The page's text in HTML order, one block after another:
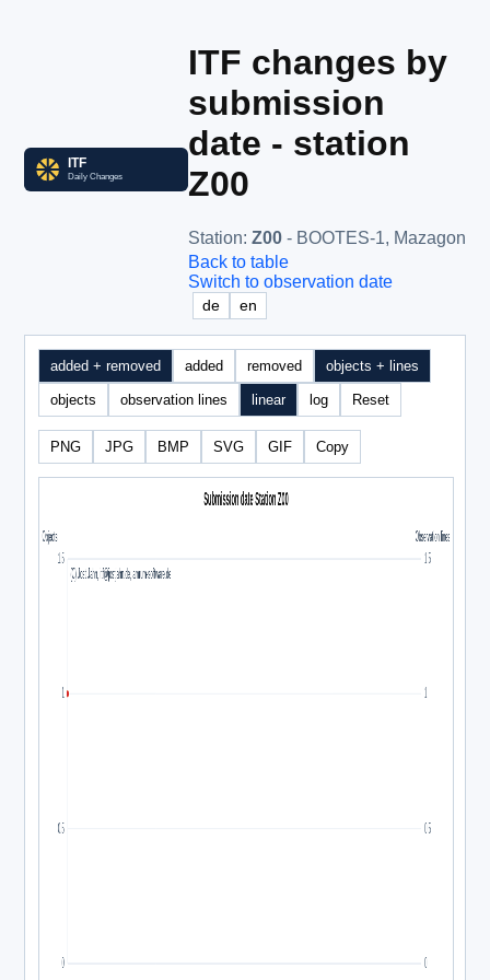
ITF changes by
submission
date - station
Z00
Station: Z00 - BOOTES-1, Mazagon
Back to table
Switch to observation date
de en
added + removed added removed objects + lines
objects observation lines linear log Reset
PNG JPG BMP SVG GIF Copy